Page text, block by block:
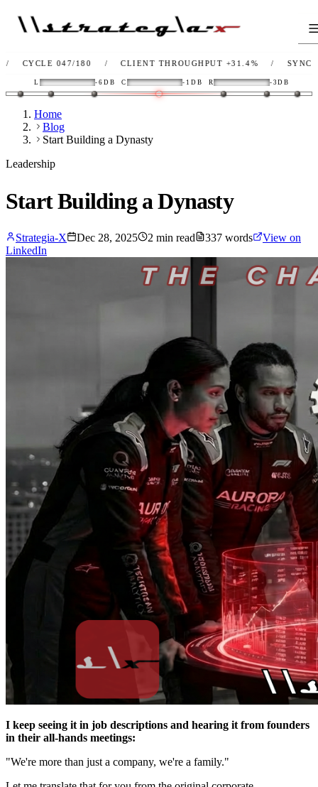
047/180 / CLIENT THROUGHPUT+31.4% / SYNC OK /
L -6DB C -1DB R -3DB
Home
Blog
Start Building a Dynasty
Leadership
Start Building a Dynasty
Strategia-X Dec 28, 2025 2 min read 337 words
View on
LinkedIn
I keep seeing it in job descriptions and hearing it from founders
in their all-hands meetings:
"We're more than just a company, we're a family."